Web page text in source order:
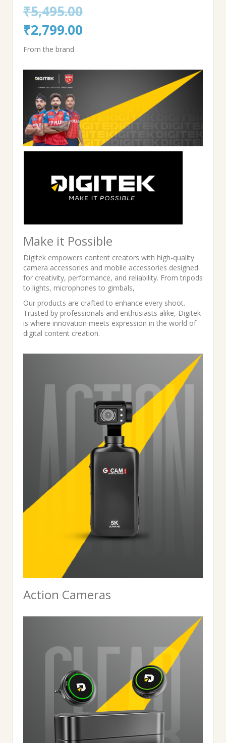
₹5,495.00
Original
price
was:
₹5,495.00.
₹2,799.00
is:
From the brand
Make it Possible
Digitek empowers content creators with high-quality
camera accessories and mobile accessories designed
for creativity, performance, and reliability. From tripods
to lights, microphones to gimbals,
Our products are crafted to enhance every shoot.
Trusted by professionals and enthusiasts alike, Digitek
is where innovation meets expression in the world of
digital content creation.
Action Cameras